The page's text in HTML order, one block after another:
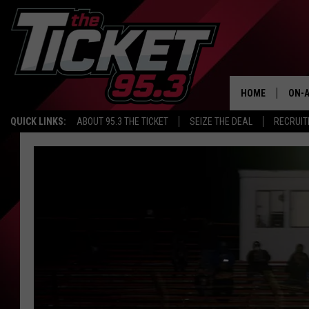
QUICK LINKS: ABOUT 95.3 THE TICKET SEIZE THE DEAL
HOME ON-